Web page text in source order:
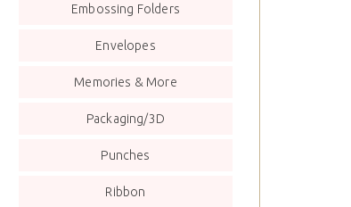
Embossing Folders
Envelopes
Memories & More
Packaging/3D
Punches
Ribbon